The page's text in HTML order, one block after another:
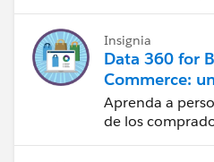
Insignia
Data 360 for
Commerce:
rápido
Aprenda a
de los